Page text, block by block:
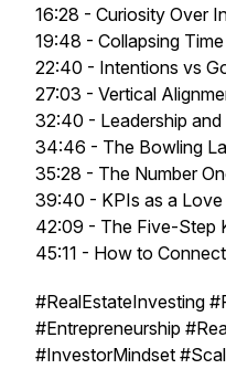
16:28 - Curiosity Over
19:48 - Collapsing
22:40 - Intentions vs
27:03 - Vertical
32:40 - Leadership
34:46 - The Bowling
35:28 - The Number
39:40 - KPIs as a Love
42:09 - The Five-Step
45:11 - How to
#RealEstateInvesting
#Entrepreneurship
#InvestorMindset